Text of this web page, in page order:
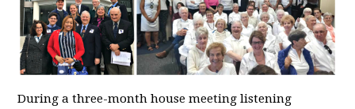
During a three-month house meeting listening